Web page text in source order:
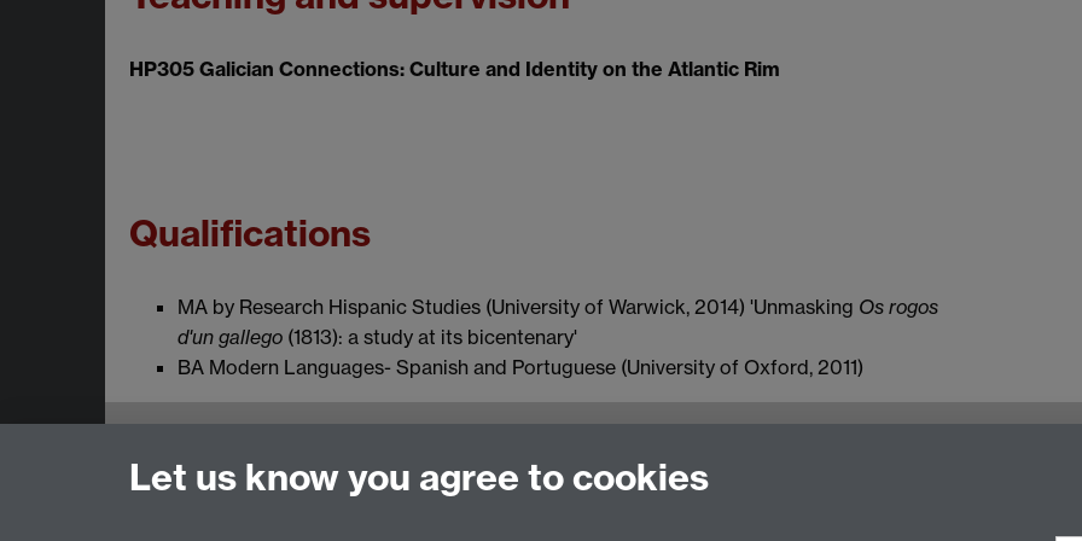
HP305 Galician Connections: Culture and Identity on the Atlantic Rim
Qualifications
MA by Research Hispanic Studies (University of Warwick, 2014) 'Unmasking Os rogos
d'un gallego (1813): a study at its bicentenary'
BA Modern Languages- Spanish and Portuguese (University of Oxford, 2011)
School of Modern Languages and Cultures, Faculty of Arts Building, University of Warwick, Coventry CV4
French Studies
Let us know you agree to cookies